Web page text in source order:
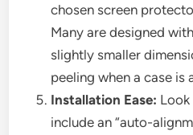
chosen screen
Many are designed
slightly smaller
peeling when a case is
Installation Ease:
include an “auto-